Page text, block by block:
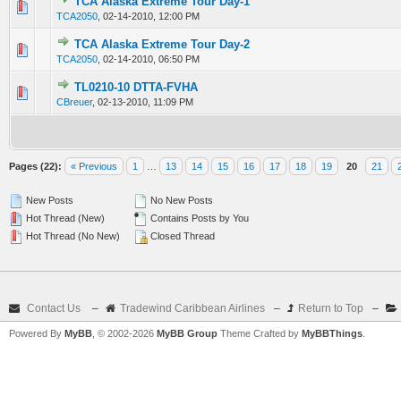
TCA2050 02-14-2010, 12:00 PM
0 Vote(s) - 0 out of 5 in Average
12345
TCA Alaska Extreme Tour Day-2
TCA2050 02-14-2010, 06:50 PM
0 Vote(s) - 0 out of 5 in Average
12345
TL0210-10 DTTA-FVHA
CBreuer, 02-13-2010, 11:09 PM
0 Vote(s) - 0 out of 5 in Average
1
Pages (22): « Previous 1 13 14 15 16 17 18 19 20 21
New Posts
Hot Thread (New)
Hot Thread (No New)
No New Posts
Contains Posts by You
Closed Thread
Contact Us – Tradewind Caribbean Airlines – Return to Top –
Powered By MyBB , © 2002-2026 MyBB Group Theme Crafted by MyBBThings